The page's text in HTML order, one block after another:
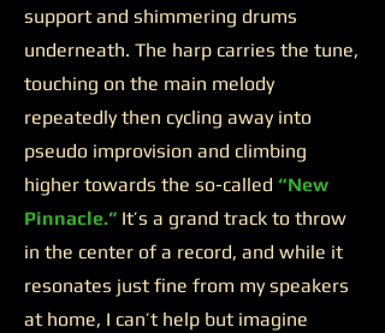
support and shimmering drums
underneath. The harp carries the tune,
touching on the main melody
repeatedly then cycling away into
pseudo improvision and climbing
higher towards the so-called “New
Pinnacle.” It’s a grand track to throw
in the center of a record, and while it
resonates just fine from my speakers
at home, I can’t help but imagine